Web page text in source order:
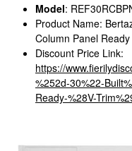
Model:
Product Name:
Column Panel
Discount Price Link:
https://
%252d-30%22-
Ready-%28V-